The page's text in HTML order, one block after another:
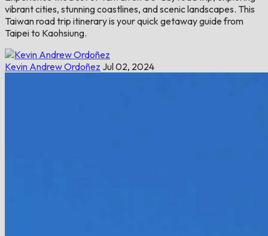
vibrant cities, stunning coastlines, and scenic landscapes. This
Taiwan road trip itinerary is your quick getaway guide from
Taipei to Kaohsiung.
Kevin Andrew Ordoñez Jul 02, 2024